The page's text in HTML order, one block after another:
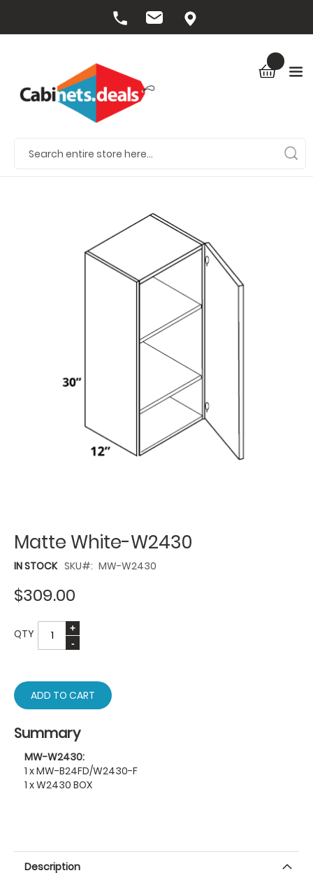
$309.00
QTY
ADD TO CART
Summary
MW-W2430:
1 x MW-B24FD/W2430-F
1 x W2430 BOX
Matte White-W2430
IN STOCK SKU MW-W2430
Description